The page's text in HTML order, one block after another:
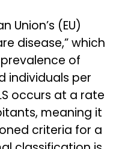
Union’s (EU)
disease,” which
of
individuals per
occurs at a rate
meaning it
criteria for a